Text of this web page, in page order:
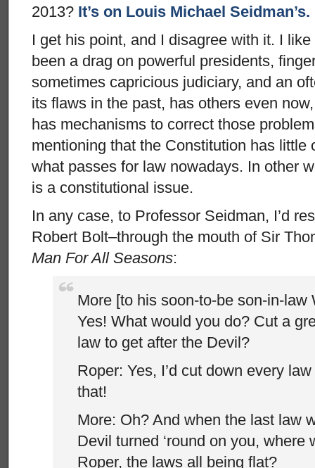
2013? It’s on Louis Michael Seidman’s.
I get his point, and I disagree with it. I
been a drag on powerful presidents,
sometimes capricious judiciary, and an
its flaws in the past, has others even
has mechanisms to correct those
mentioning that the Constitution has little
what passes for law nowadays. In other
is a constitutional issue.
In any case, to Professor Seidman, I’d
Robert Bolt–through the mouth of Sir
Man For All Seasons:
More [to his soon-to-be son-in-law
Yes! What would you do? Cut a
law to get after the Devil?
Roper: Yes, I’d cut down every
that!
More: Oh? And when the last law
Devil turned ‘round on you, where
Roper, the laws all being flat?